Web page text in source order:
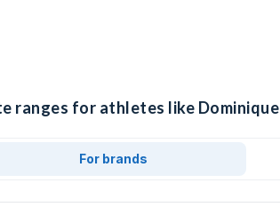
ranges for athletes like Dominique
For brands